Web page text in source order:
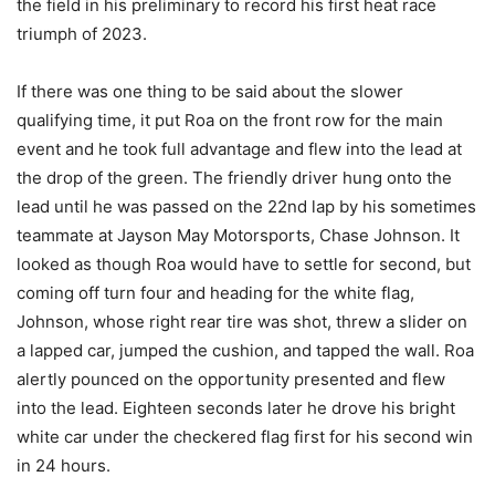
the field in his preliminary to record his first heat race
triumph of 2023.
If there was one thing to be said about the slower
qualifying time, it put Roa on the front row for the main
event and he took full advantage and flew into the lead at
the drop of the green. The friendly driver hung onto the
lead until he was passed on the 22nd lap by his sometimes
teammate at Jayson May Motorsports, Chase Johnson. It
looked as though Roa would have to settle for second, but
coming off turn four and heading for the white flag,
Johnson, whose right rear tire was shot, threw a slider on
a lapped car, jumped the cushion, and tapped the wall. Roa
alertly pounced on the opportunity presented and flew
into the lead. Eighteen seconds later he drove his bright
white car under the checkered flag first for his second win
in 24 hours.